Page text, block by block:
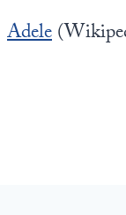
Adele